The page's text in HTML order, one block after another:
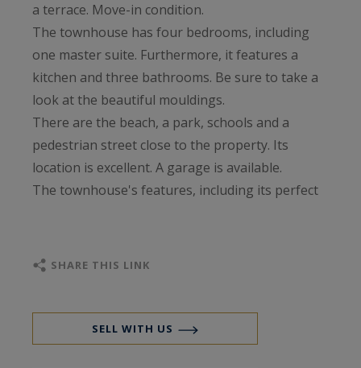
a terrace. Move-in condition.
The townhouse has four bedrooms, including
one master suite. Furthermore, it features a
kitchen and three bathrooms. Be sure to take a
look at the beautiful mouldings.
There are the beach, a park, schools and a
pedestrian street close to the property. Its
location is excellent. A garage is available.
The townhouse's features, including its perfect
SHARE THIS LINK
SELL WITH US